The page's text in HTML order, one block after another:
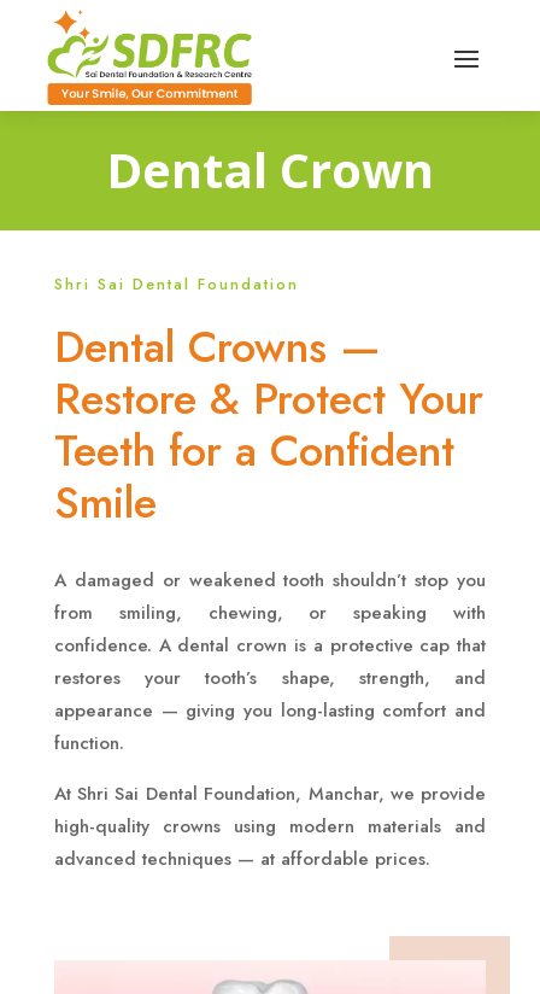
Dental Crown
Shri Sai Dental Foundation
Dental Crowns —
Restore & Protect Your
Teeth for a Confident
Smile
A damaged or weakened tooth shouldn’t stop you
from smiling, chewing, or speaking with
confidence. A dental crown is a protective cap that
restores your tooth’s shape, strength, and
appearance — giving you long-lasting comfort and
function.
At Shri Sai Dental Foundation, Manchar, we provide
high-quality crowns using modern materials and
advanced techniques — at affordable prices.